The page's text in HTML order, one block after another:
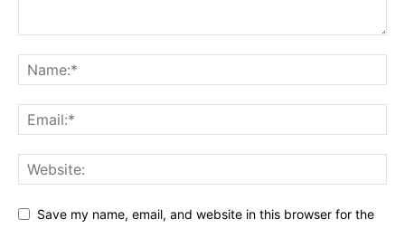
Save my name, email, and website in this browser for the